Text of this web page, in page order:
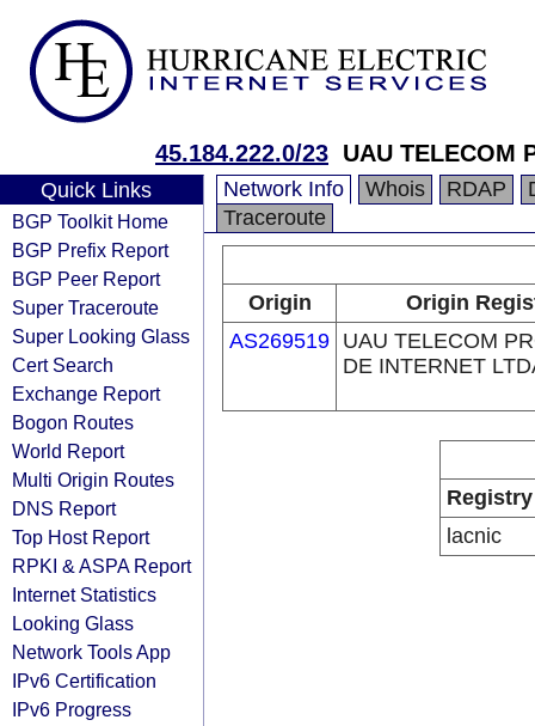
45.184.222.0/23 UAU TELECOM
Quick Links
BGP Toolkit Home
BGP Prefix Report
BGP Peer Report
Super Traceroute
Super Looking Glass
Cert Search
Exchange Report
Bogon Routes
World Report
Multi Origin Routes
DNS Report
Top Host Report
RPKI & ASPA Report
Internet Statistics
Looking Glass
Network Tools App
IPv6 Certification
IPv6 Progress
Network Info Whois RDAP
Traceroute
Origin
Origin
AS269519 UAU TELECOM
DE INTERNET
Registry
lacnic